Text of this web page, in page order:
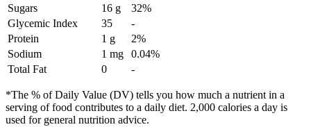
Sugars
16 g
32%
Glycemic Index
35
-
Protein
1 g
2%
Sodium
1 mg
0.04%
Total Fat
0 -
*The % of Daily Value (DV) tells you how much a nutrient in a
serving of food contributes to a daily diet. 2,000 calories a day is
used for general nutrition advice.